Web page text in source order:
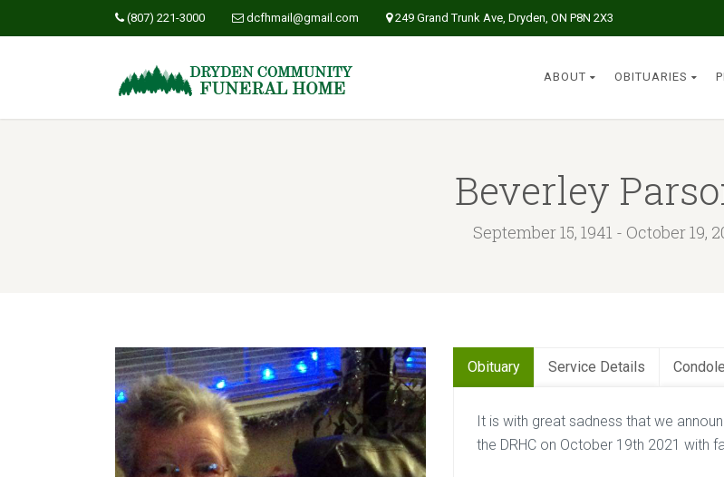
(807) 221-3000 dcfhmail@gmail.com 249 Grand Trunk Ave, Dryden, ON P8N 2X3
ABOUT OBITUARIES
Beverley
September 15, 1941 - October 19,
Obituary Service Details
It is with great sadness that we
the DRHC on October 19th 2021 with